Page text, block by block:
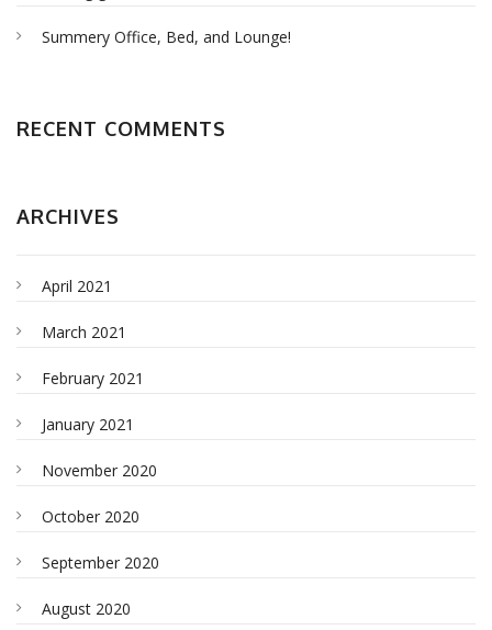
Summery Office, Bed, and Lounge!
RECENT COMMENTS
ARCHIVES
April 2021
March 2021
February 2021
January 2021
November 2020
October 2020
September 2020
August 2020